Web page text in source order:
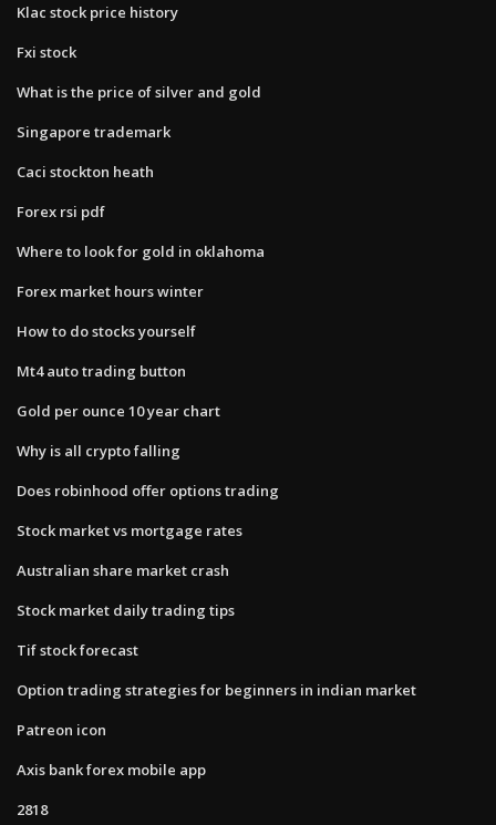
Klac stock price history
Fxi stock
What is the price of silver and gold
Singapore trademark
Caci stockton heath
Forex rsi pdf
Where to look for gold in oklahoma
Forex market hours winter
How to do stocks yourself
Mt4 auto trading button
Gold per ounce 10 year chart
Why is all crypto falling
Does robinhood offer options trading
Stock market vs mortgage rates
Australian share market crash
Stock market daily trading tips
Tif stock forecast
Option trading strategies for beginners in indian market
Patreon icon
Axis bank forex mobile app
2818